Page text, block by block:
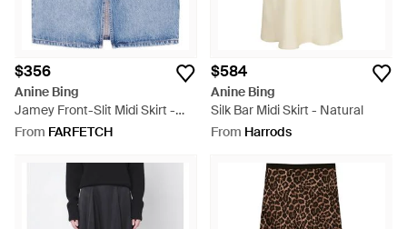
$356
Anine Bing
Jamey Front-Slit Midi Skirt -
Blue
From FARFETCH
$584
Anine Bing
Silk Bar Midi Skirt - Natural
From Harrods